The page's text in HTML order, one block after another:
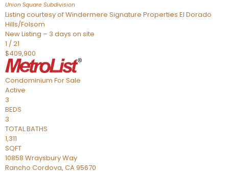
Union Square Subdivision
Listing courtesy of Windermere Signature Properties El Dorado
Hills/Folsom
New Listing – 3 days on site
1 /21
$409,900
Condominium For Sale
Active
3
BEDS
3
TOTAL BATHS
1,311
SQFT
10858 Wraysbury Way
Rancho Cordova, CA95670